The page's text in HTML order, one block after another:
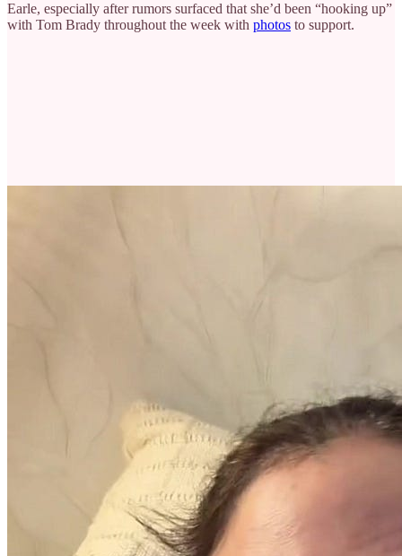
Earle, especially after rumors surfaced that she’d been “hooking up”
with Tom Brady throughout the week with photos to support.